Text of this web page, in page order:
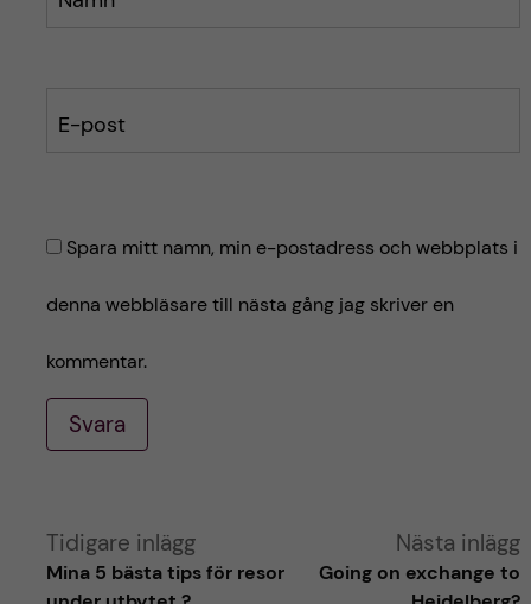
E-post
Spara mitt namn, min e-postadress och webbplats i
denna webbläsare till nästa gång jag skriver en
kommentar.
Svara
A
Tidigare inlägg
Mina 5 bästa tips för resor
Nästa inlägg
Going on exchange to